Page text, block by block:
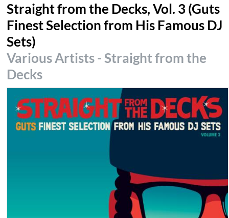
Straight from the Decks, Vol. 3 (Guts
Finest Selection from His Famous DJ
Sets)
Various Artists - Straight from the
Decks